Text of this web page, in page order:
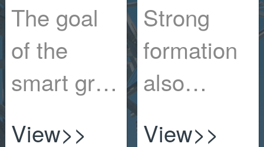
The goal
of the
smart grid
View>>
Strong
formation
also
View>>